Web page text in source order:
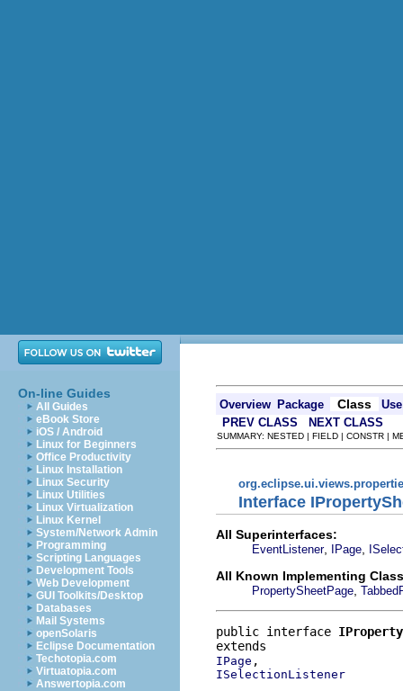
On-line Guides
All Guides
eBook Store
iOS / Android
Linux for Beginners
Office Productivity
Linux Installation
Linux Security
Linux Utilities
Linux Virtualization
Linux Kernel
System/Network Admin
Programming
Scripting Languages
Development Tools
Web Development
GUI Toolkits/Desktop
Databases
Mail Systems
openSolaris
Eclipse Documentation
Techotopia.com
Virtuatopia.com
Answertopia.com
Overview Package Class
Use
PREV CLASS
NEXT CLASS
SUMMARY: NESTED | FIELD | CONSTR |
Interface
All Superinterfaces:
EventListener, IPage
All Known Implementing
PropertySheetPage
public interface
IPage
ISelectionListener